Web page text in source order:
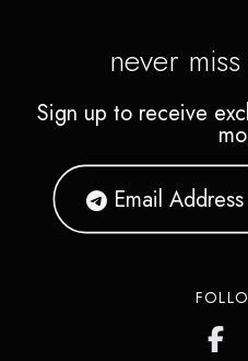
never
Sign up to receive